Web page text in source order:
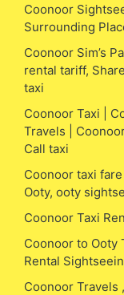
Coonoor
Surrounding
Coonoor Sim’s
rental tariff,
taxi
Coonoor Taxi |
Travels |
Call taxi
Coonoor taxi
Ooty, ooty
Coonoor Taxi
Coonoor to Ooty
Rental
Coonoor Travels